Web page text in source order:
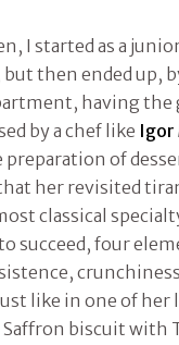
I started as a
then ended up,
having the
by a chef like Igor
of
her revisited
classical
succeed, four
like in one of her
biscuit with